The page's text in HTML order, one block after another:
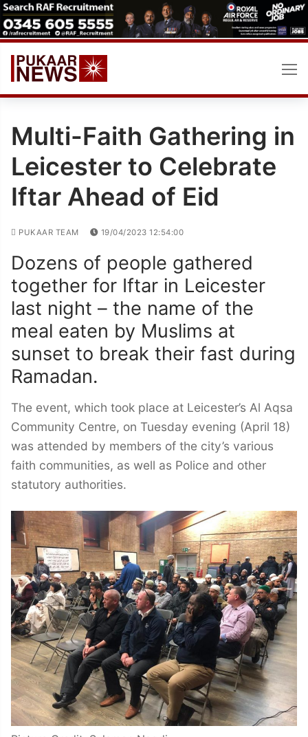
Skip
to
content
Multi-Faith Gathering in
Leicester to Celebrate
Iftar Ahead of Eid
PUKAAR TEAM 19/04/2023 12:54:00
Dozens of people gathered
together for Iftar in Leicester
last night – the name of the
meal eaten by Muslims at
sunset to break their fast during
Ramadan.
The event, which took place at Leicester’s Al Aqsa
Community Centre, on Tuesday evening (April 18)
was attended by members of the city’s various
faith communities, as well as Police and other
statutory authorities.